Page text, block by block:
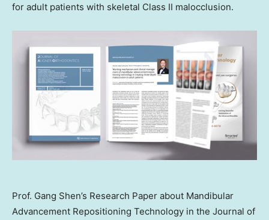
for adult patients with skeletal Class II malocclusion.
Prof. Gang Shen’s Research Paper about Mandibular
Advancement Repositioning Technology in the Journal of